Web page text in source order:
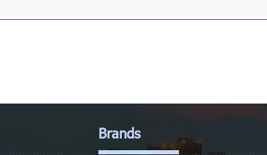
Brands